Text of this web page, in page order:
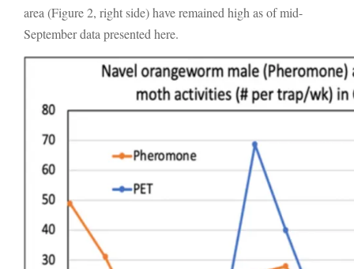
area (Figure 2, right side) have remained high as of mid-
September data presented here.